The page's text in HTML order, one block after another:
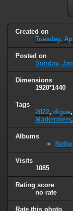
Created on
Tuesday,
Posted on
Sunday,
Dimensions
1920*1440
Tags
2022, digue,
Markermeer,
Albums
Visits
1085
Rating score
no rate
Rate this photo